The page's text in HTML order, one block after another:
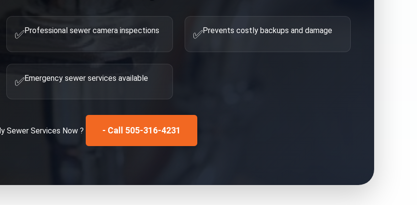
✅Professional sewer camera inspections ✅Prevents costly backups and damage
✅Emergency sewer services available
Sewer Services Now ? - Call 505-316-4231